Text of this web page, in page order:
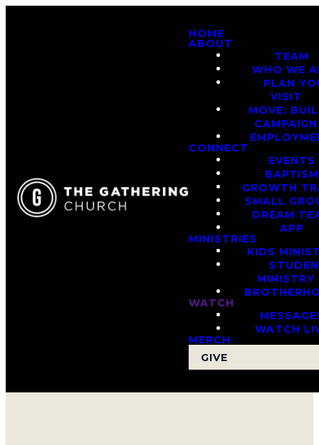
HOME
ABOUT
TEAM
WHO WE
PLAN
VISIT
MOVE:
CAMPAIGN
CONNECT
EVENTS
BAPTISM
GROWTH
SMALL
DREAM
APP
MINISTRIES
KIDS
MINISTRY
WATCH
WATCH
MERCH
GIVE
Read more